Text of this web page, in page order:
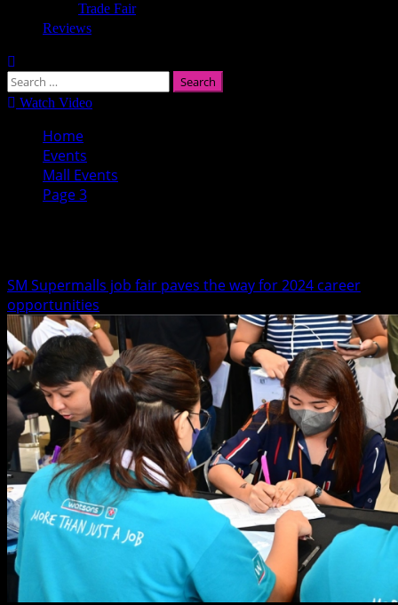
Trade Fair
Reviews
Search
for:Watch Video
Home
Events
Mall Events
Page 3
SM Supermalls job fair paves the way for 2024 career
opportunities